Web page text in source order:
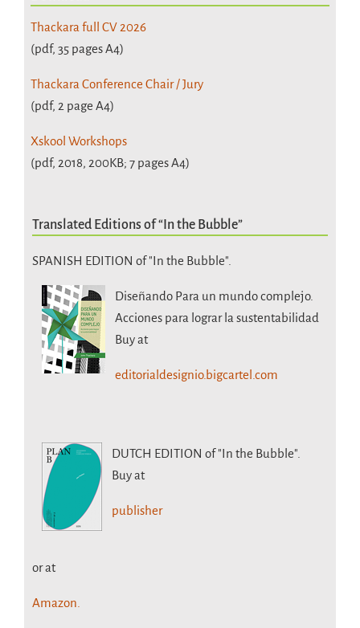
Thackara full CV 2026
(pdf, 35 pages A4)
Thackara Conference Chair / Jury
(pdf, 2 page A4)
Xskool Workshops
(pdf, 2018, 200KB; 7 pages A4)
Translated Editions of “In the Bubble”
SPANISH EDITION of "In the Bubble".
Diseñando Para un mundo complejo.
Acciones para lograr la sustentabilidad
Buy at
editorialdesignio.bigcartel.com
DUTCH EDITION of "In the Bubble".
Buy at
publisher
or at
Amazon.